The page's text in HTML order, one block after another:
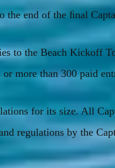
end of the ﬁnal
to the Beach Kickoff
more than 300 paid
for its size. All
regulations by the